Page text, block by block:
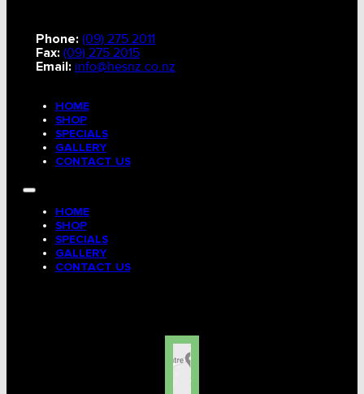
Phone: (09) 275 2011
Fax: (09) 275 2015
Email: info@hesnz.co.nz
HOME
SHOP
SPECIALS
GALLERY
CONTACT US
HOME
SHOP
SPECIALS
GALLERY
CONTACT US